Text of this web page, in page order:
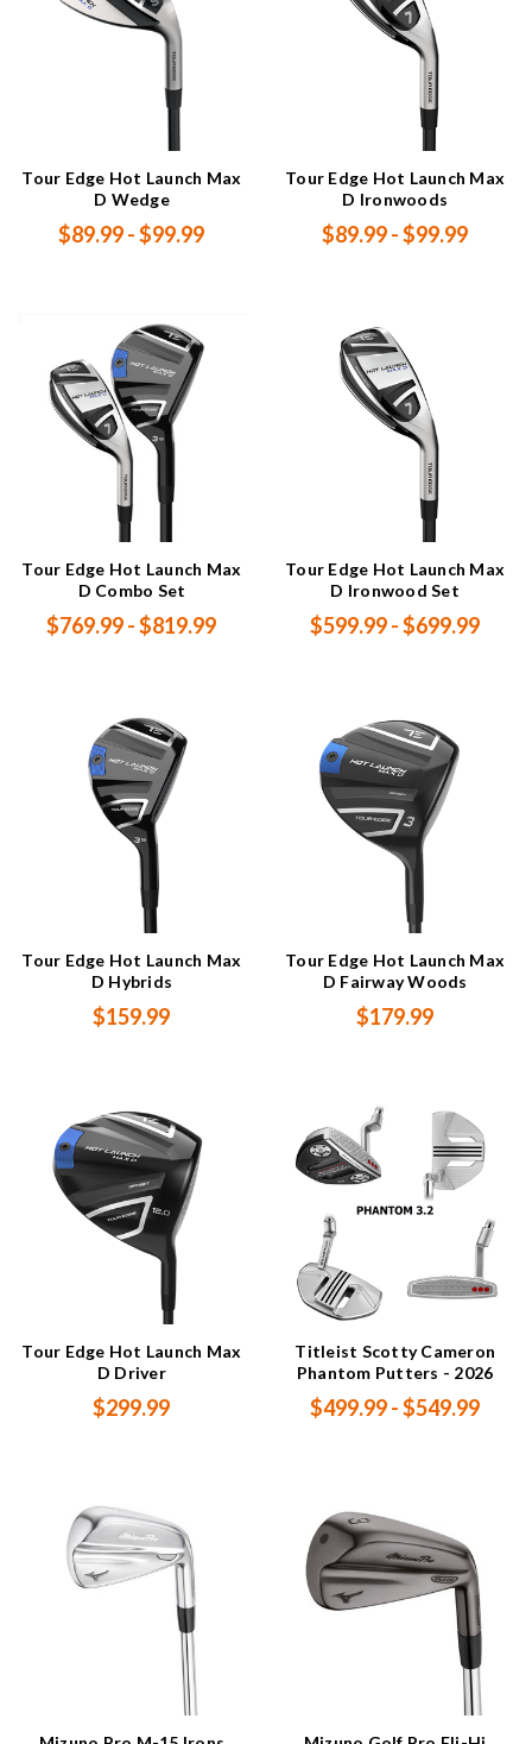
Tour Edge Hot Launch Max
D Wedge
$89.99 - $99.99
Tour Edge Hot Launch Max
D Ironwoods
$89.99 - $99.99
Tour Edge Hot Launch Max
D Combo Set
$769.99 - $819.99
Tour Edge Hot Launch Max
D Ironwood Set
$599.99 - $699.99
Tour Edge Hot Launch Max
D Hybrids
$159.99
Tour Edge Hot Launch Max
D Fairway Woods
$179.99
Tour Edge Hot Launch Max
D Driver
$299.99
Titleist Scotty Cameron
Phantom Putters - 2026
$499.99 - $549.99